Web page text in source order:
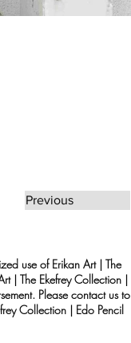
Previous
use of Erikan Art | The
| The Ekefrey Collection |
Please contact us to
Collection | Edo Pencil